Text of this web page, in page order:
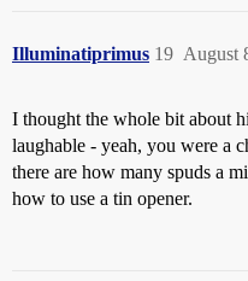
Illuminatiprimus August
19
I thought the whole bit about
laughable - yeah, you were a
there are how many spuds a
how to use a tin opener.